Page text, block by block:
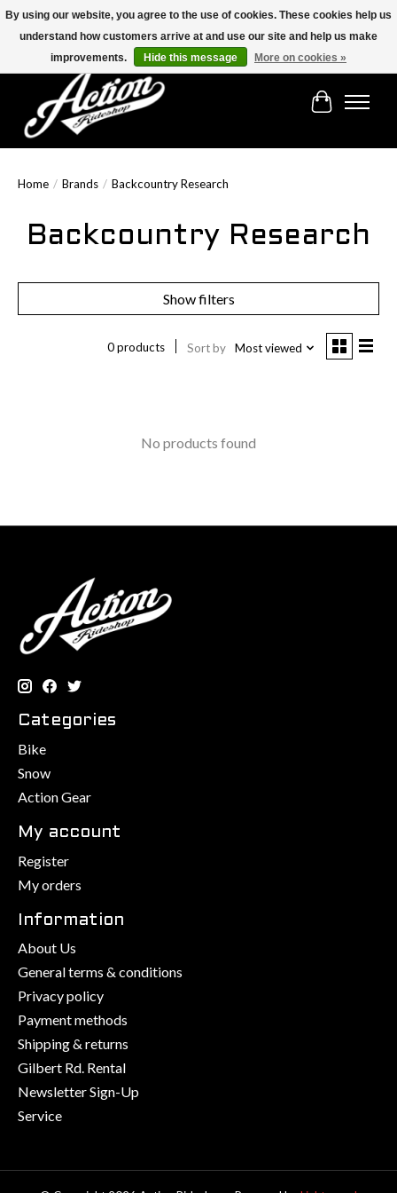
Find the best selection below!!!
Cart
Home / Brands / Backcountry Research
Backcountry Research
Show filters
0 products Sort by Most viewed
No products found
Categories
Bike
Snow
Action Gear
My account
Register
My orders
Information
About Us
General terms & conditions
Privacy policy
Payment methods
Shipping & returns
Gilbert Rd. Rental
Newsletter Sign-Up
Service
By using our website, you agree to the use of cookies. These cookies help us
understand how customers arrive at and use our site and help us make
improvements.
Hide this message More on cookies »